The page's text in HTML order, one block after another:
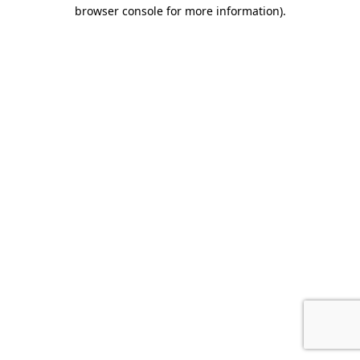
browser console for more information).